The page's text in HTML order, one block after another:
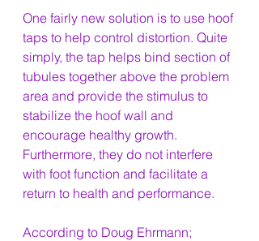
One fairly new solution is to use hoof
taps to help control distortion. Quite
simply, the tap helps bind section of
tubules together above the problem
area and provide the stimulus to
stabilize the hoof wall and
encourage healthy growth.
Furthermore, they do not interfere
with foot function and facilitate a
return to health and performance.
According to Doug Ehrmann;